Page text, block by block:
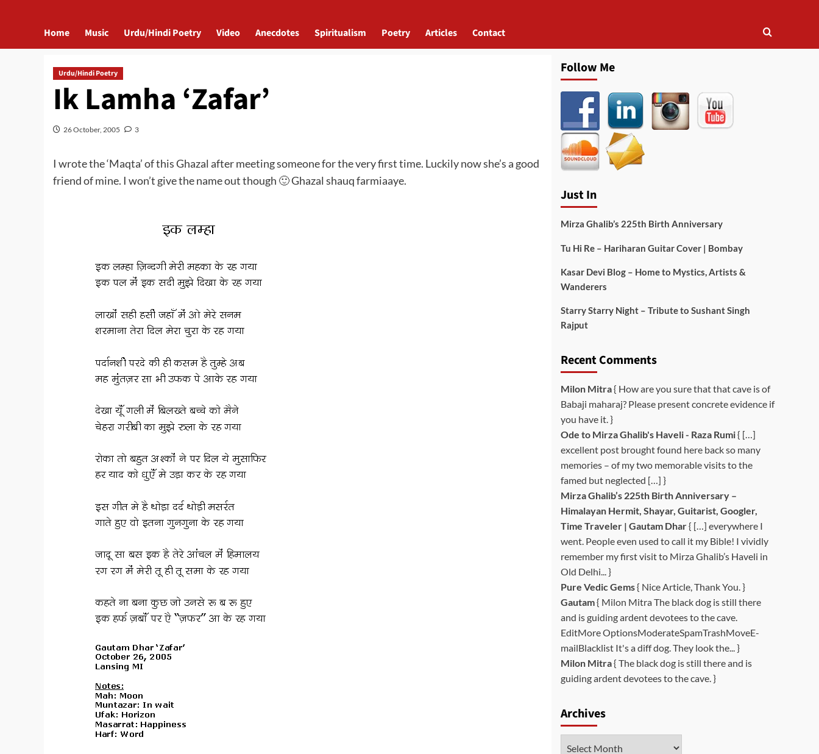
Home Music Urdu/Hindi Poetry Video Anecdotes Spiritualism Poetry Articles Contact
Urdu/Hindi Poetry
Ik Lamha ‘Zafar’
26 October, 2005 3
I wrote the ‘Maqta’ of this Ghazal after meeting someone for the very first time. Luckily now she’s a good
friend of mine. I won’t give the name out though 🙂 Ghazal shauq farmiaaye.
Follow Me
Just In
Mirza Ghalib’s 225th Birth Anniversary
Tu Hi Re – Hariharan Guitar Cover | Bombay
Kasar Devi Blog – Home to Mystics, Artists &
Wanderers
Starry Starry Night – Tribute to Sushant Singh
Rajput
Recent Comments
Milon Mitra{ How are you sure that that cave is of
Babaji maharaj? Please present concrete evidence if
you have it. }
Ode to Mirza Ghalib's Haveli - Raza Rumi{ […]
excellent post brought found here back so many
memories – of my two memorable visits to the
famed but neglected […] }
Mirza Ghalib’s 225th Birth Anniversary –
Himalayan Hermit, Shayar, Guitarist, Googler,
Time Traveler | Gautam Dhar{ […] everywhere I
went. People even used to call it my Bible! I vividly
remember my first visit to Mirza Ghalib’s Haveli in
Old Delhi... }
Pure Vedic Gems{ Nice Article, Thank You. }
Gautam{ Milon Mitra The black dog is still there
and is guiding ardent devotees to the cave.
EditMore OptionsModerateSpamTrashMoveE-
mailBlacklist It's a diff dog. They look the... }
Milon Mitra{ The black dog is still there and is
guiding ardent devotees to the cave. }
Archives